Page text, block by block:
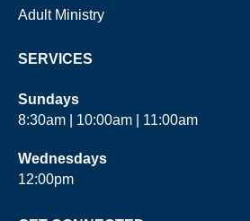
Adult Ministry
SERVICES
Sundays
8:30am | 10:00am | 11:00am
Wednesdays
12:00pm